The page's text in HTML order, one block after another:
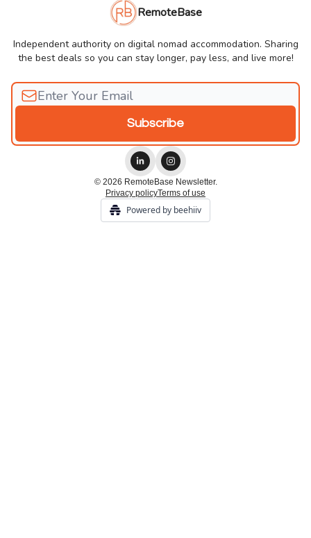
RemoteBase
Independent authority on digital nomad accommodation. Sharing
the best deals so you can stay longer, pay less, and live more!
© 2026 RemoteBase Newsletter.
Privacy policyTerms of use
Powered by beehiiv